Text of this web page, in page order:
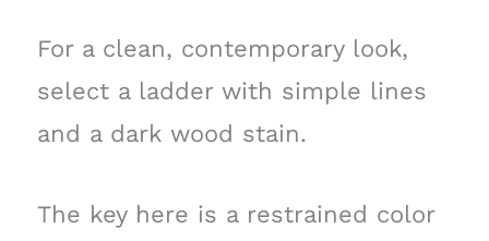
For a clean, contemporary look,
select a ladder with simple lines
and a dark wood stain.
The key here is a restrained color